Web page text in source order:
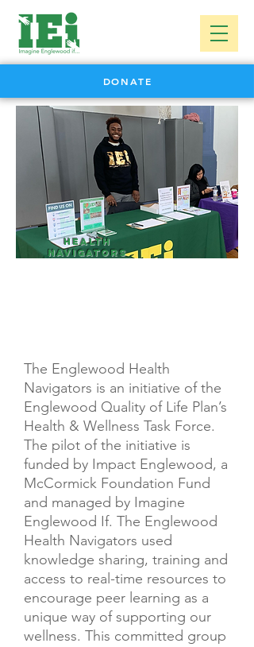
DONATE
Health
Navigators
The Englewood Health
Navigators is an initiative of the
Englewood Quality of Life Plan’s
Health & Wellness Task Force.
The pilot of the initiative is
funded by Impact Englewood, a
McCormick Foundation Fund
and managed by Imagine
Englewood If.​ The Englewood
Health Navigators used
knowledge sharing, training and
access to real-time resources to
encourage peer learning as a
unique way of supporting our
wellness. This committed group